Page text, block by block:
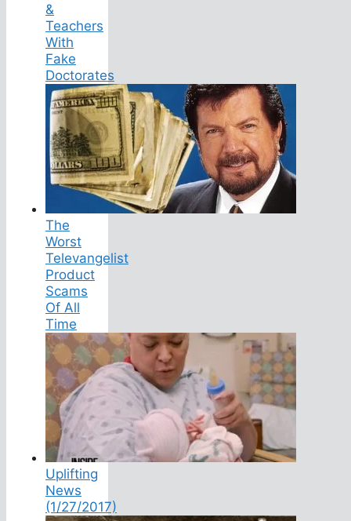
&
Teachers
With
Fake
Doctorates
The
Worst
Televangelist
Product
Scams
Of All
Time
Uplifting
News
(1/27/2017)